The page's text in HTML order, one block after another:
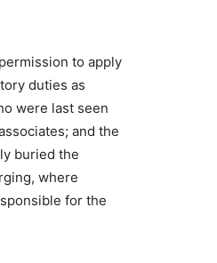
to apply
duties as
were last seen
and the
buried the
where
for the